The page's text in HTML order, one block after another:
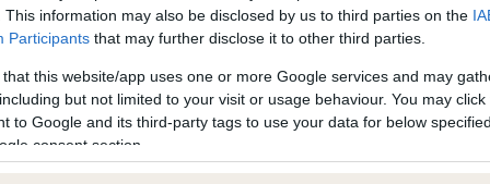
This information may also be disclosed by us to third parties on the
Participants that may further disclose it to other third parties.
that this website/app uses one or more Google services and may
but not limited to your visit or usage behaviour. You may
to Google and its third-party tags to use your data for below
consent section.
in our Health Standard
. Some tests may be newly
time with scientific evidence, some dogs may not yet fully